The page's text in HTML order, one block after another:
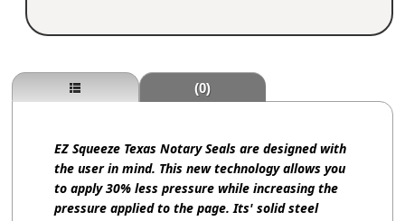
(0)
EZ Squeeze Texas Notary Seals are designed with
the user in mind. This new technology allows you
to apply 30% less pressure while increasing the
pressure applied to the page. Its' solid steel